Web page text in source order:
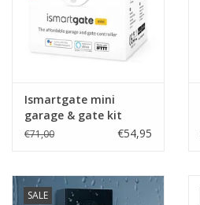
Ismartgate mini
garage & gate kit
€71,00 €54,95
SALE